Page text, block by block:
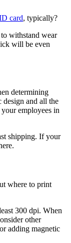
card, typically?
withstand wear
will be even
determining
and all the
employees in
shipping. If your
where to print
300 dpi. When
other
adding magnetic